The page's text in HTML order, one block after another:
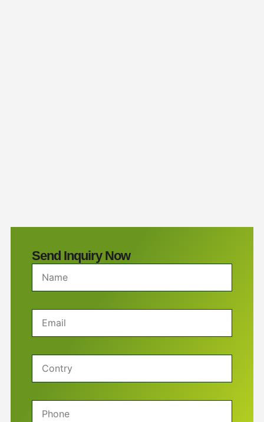
Send Inquiry Now